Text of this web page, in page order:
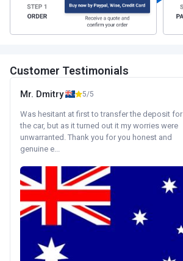
Customer Testimonials
Mr. Dmitry 5/5
Was hesitant at first to transfer the deposit for
the car, but as it turned out it my worries were
unwarranted. Thank you for you honest and
genuine e...